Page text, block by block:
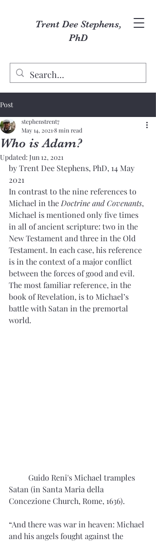
Trent Dee Stephens,
PhD
Post
Who is Adam?
stephenstrent7
May 14, 2021 8 min read
Updated: Jun 12, 2021
by Trent Dee Stephens, PhD, 14 May
2021
In contrast to the nine references to
Michael in the Doctrine and Covenants,
Michael is mentioned only five times
in all of ancient scripture: two in the
New Testament and three in the Old
Testament. In each case, his reference
is in the context of a major conflict
between the forces of good and evil.
The most familiar reference, in the
book of Revelation, is to Michael’s
battle with Satan in the premortal
world.
Satan (in Santa Maria della
Concezione Church, Rome, 1636).
“And there was war in heaven: Michael
and his angels fought against the